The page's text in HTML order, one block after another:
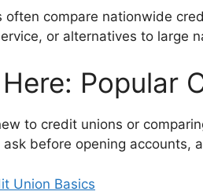
often compare nationwide
or alternatives to large
Popular
to credit unions or
ask before opening accounts,
Union Basics